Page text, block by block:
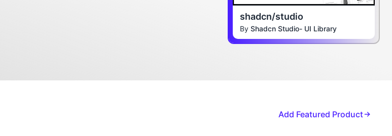
shadcn/studio
By Shadcn Studio- UI Library
Add Featured Product